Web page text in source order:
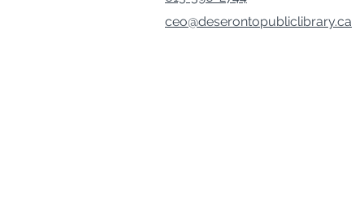
ceo@deserontopubliclibrary.ca